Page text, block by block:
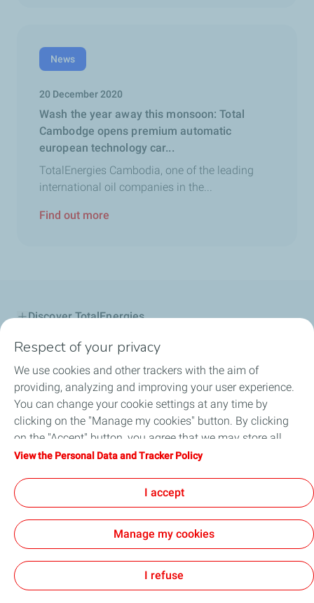
News
20 December 2020
Wash the year away this monsoon: Total
Cambodge opens premium automatic
european technology car...
TotalEnergies Cambodia, one of the leading
international oil companies in the...
Find out more
Discover TotalEnergies
Lubricants
B2B
Service Station
Be a Partner
Cookies
Respect of your privacy
We use cookies and other trackers with the aim of
providing, analyzing and improving your user experience.
You can change your cookie settings at any time by
clicking on the "Manage my cookies" button. By clicking
on the "Accept" button, you agree that we may store all
cookies on your device. If you click on "Decline", only the
will be used. For more information, refer to the "Personal
Data and Tracker Policy" page.
View the Personal Data and Tracker Policy
I accept
Manage my cookies
I refuse